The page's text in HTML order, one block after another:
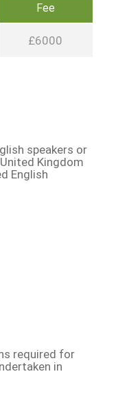
Fee
£6000
speakers or
Kingdom
English
required for
in